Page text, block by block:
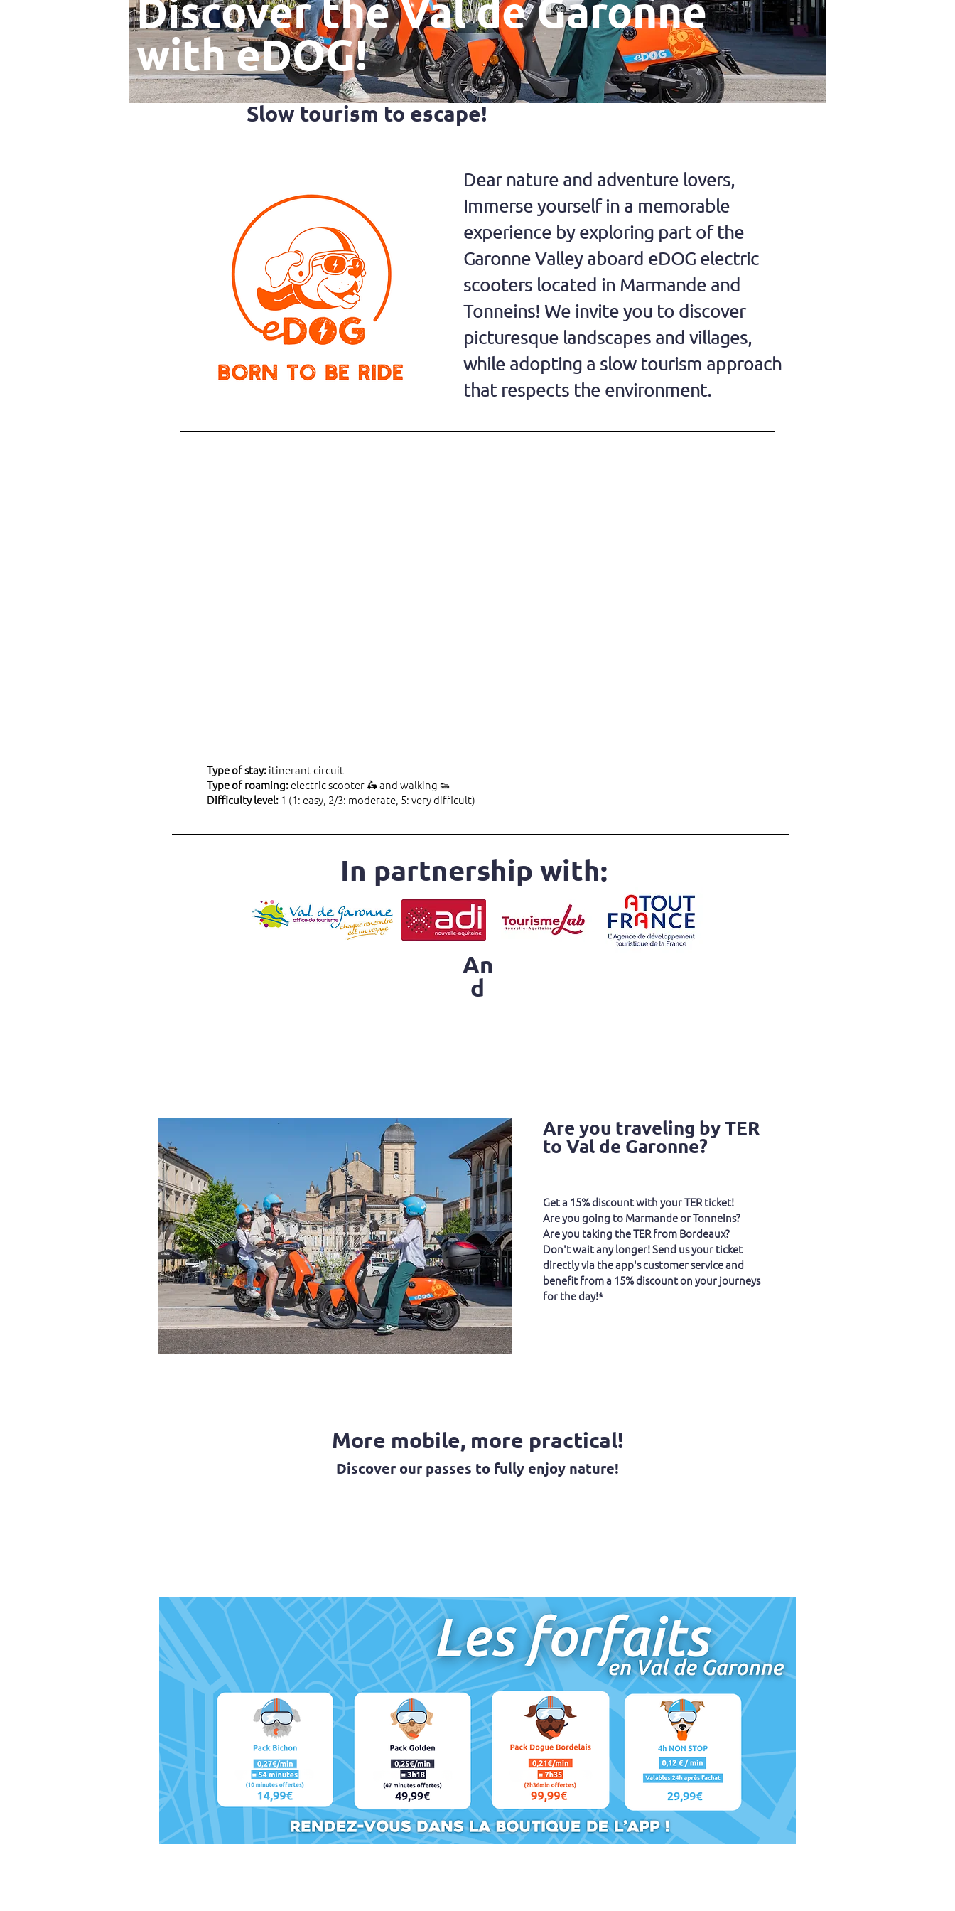
with eDOG!
Slow tourism to escape!
Dear nature and adventure lovers,
Immerse yourself in a memorable
experience by exploring part of the
Garonne Valley aboard eDOG electric
scooters located in Marmande and
Tonneins! We invite you to discover
picturesque landscapes and villages,
while adopting a slow tourism approach
that respects the environment.
-Type of stay:itinerant circuit
-Type of roaming:electric scooter 🛵 and walking 👟
-Difficulty level:1 (1: easy, 2/3: moderate, 5: very difficult)
In partnership with:
An
d
Are you traveling by TER
to Val de Garonne?
Get a 15% discount with your TER ticket!
Are you going to Marmande or Tonneins?
Are you taking the TER from Bordeaux?
Don't wait any longer! Send us your ticket
directly via the app's customer service and
benefit from a 15% discount on your journeys
for the day!*
More mobile, more practical!
Discover our passes to fully enjoy nature!